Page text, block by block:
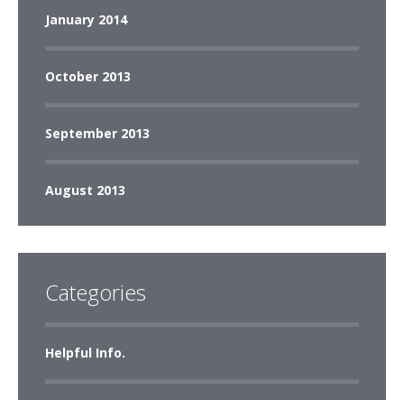
January 2014
October 2013
September 2013
August 2013
Categories
Helpful Info.